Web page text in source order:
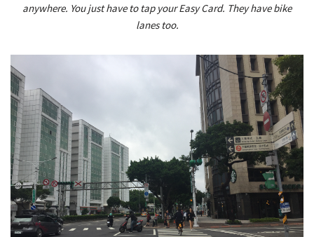
anywhere. You just have to tap your Easy Card. They have bike
lanes too.